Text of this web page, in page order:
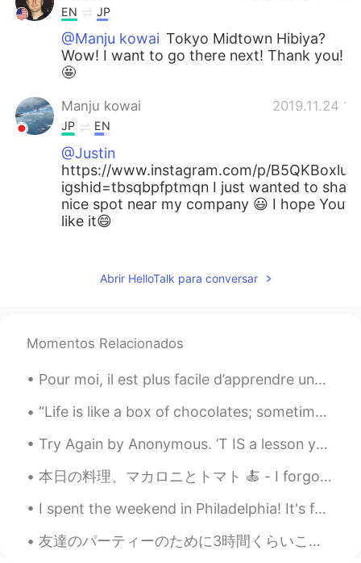
EN JP
@Manju kowai Tokyo Midtown Hibiya?
Wow! I want to go there next! Thank you!
🤩
Manju kowai 2019.11.24
JP EN
@Justin
https://www.instagram.com/p/
igshid=tbsqbpfptmqn I just wanted to
nice spot near my company 😃 I hope You’ll
like it😄
JP
hitomi
EN
せん。近いのに。。。 行ってみます！！
Justin 2019.11.23 19:05
EN JP
JP EN ES KR
Abrir HelloTalk para conversar
Momentos Relacionados
Pour moi, il est plus facile d’apprendre une langue étrangère en écoutant de la musique et en ...
“Life is like a box of chocolates; sometimes you just dig out the good center parts and leave all...
Try Again by Anonymous. ’T IS a lesson you should heed, Try, try, try again; If at first y...
本日の料理、マカロニとトマト 🍝 - I forgot to include onions and realized it after I had done cooking 🙃. But st...
I spent the weekend in Philadelphia! It's famous for being the capital of the US when it became a...
友達のパーティーのために3時間くらいこのデザートを作っていた。 It took me about 3 hours to make these desserts for a friend's pa...